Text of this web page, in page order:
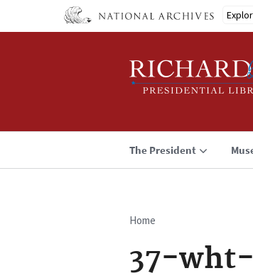
The President
Breadcrumb
Home
37-